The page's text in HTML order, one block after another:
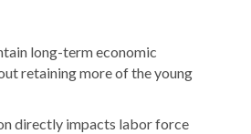
long-term economic
retaining more of the young
directly impacts labor force